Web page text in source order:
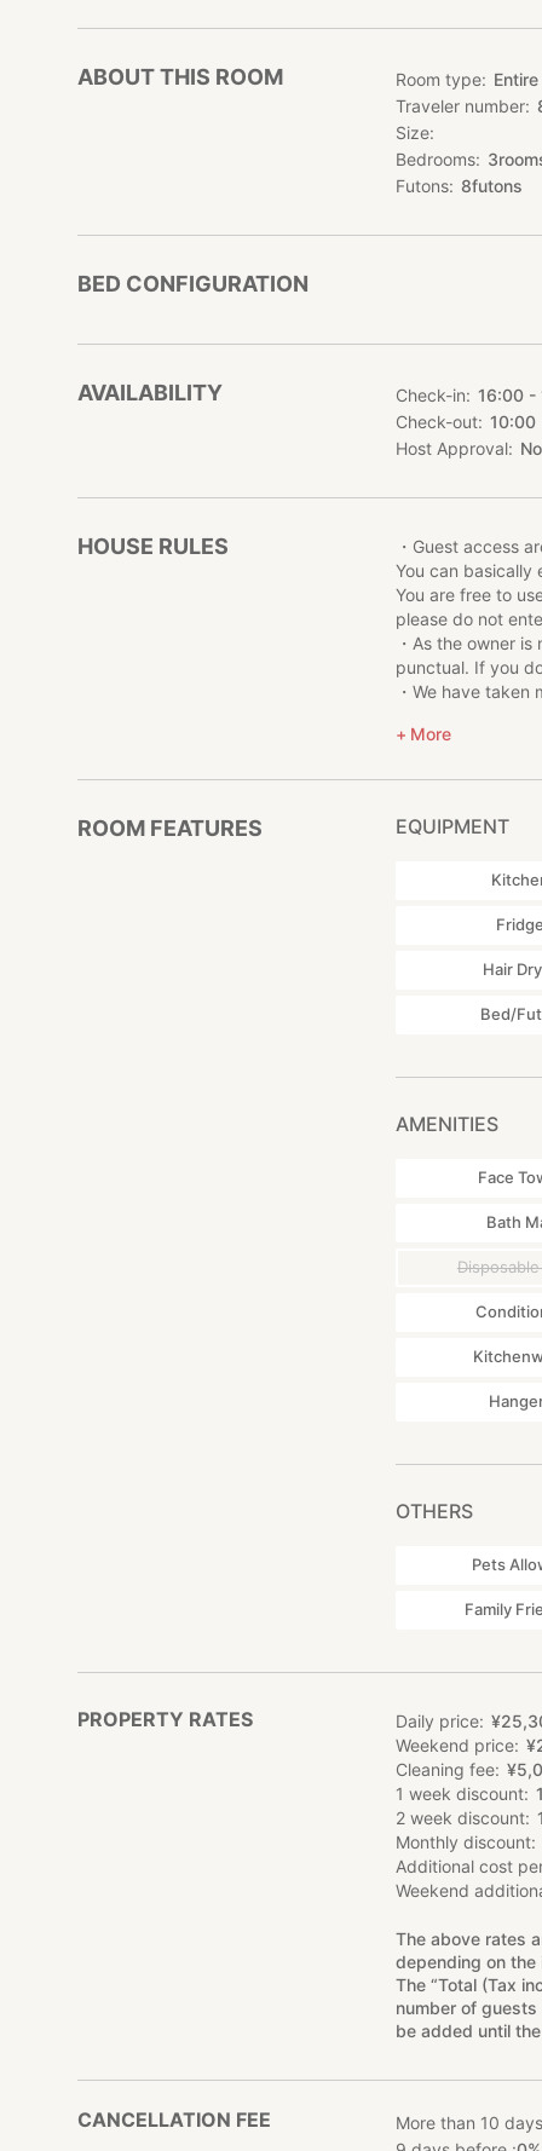
▼Area information
It is located a
Here, time
harmony with
・5 minutes by
・15 minutes by
・The nearest
・There are
In addition, there
・15 minutes by
・10 minutes by
・Matsunoyama
▼ Experience +
・Making
・Penis making
・Cloth/straw
The above
traditional
Check-in is also
If you wish, we
making
・Guest access
You are free to
・We have taken
surrounded by
cold in the winter.
▼Access by
472 Baba Hei,
By car: 30
ABOUT THIS ROOM Room type
Traveler number
Size
Bedrooms
3
Futons
8futons
BED CONFIGURATION
AVAILABILITY Check-in
16:00 -
Check-out
10:00
Host Approval
HOUSE RULES
・Guest access
You can basically
You are free to
please do not
・As the owner
punctual. If you
・We have
・The house is
More
ROOM FEATURES EQUIPMENT
Fridge
Hair
Bed/
AMENITIES
Face
Bath
OTHERS
Pets
Family
PROPERTY RATES Daily price ¥25,
Weekend price
¥
Cleaning fee
¥5,
1 week discount
2 week discount
Monthly discount
Additional cost
Weekend
The above rates
depending on the
The “Total (Tax
number of
be added until
CANCELLATION FEE More than 10